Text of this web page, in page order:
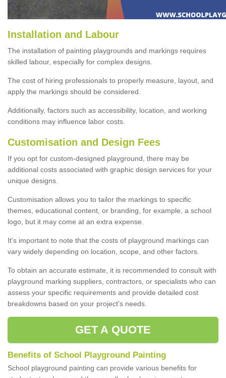
Installation and Labour
The installation of painting playgrounds and markings requires
skilled labour, especially for complex designs.
The cost of hiring professionals to properly measure, layout, and
apply the markings should be considered.
Additionally, factors such as accessibility, location, and working
conditions may influence labor costs.
Customisation and Design Fees
If you opt for custom-designed playground, there may be
additional costs associated with graphic design services for your
unique designs.
Customisation allows you to tailor the markings to specific
themes, educational content, or branding, for example, a school
logo, but it may come at an extra expense.
It's important to note that the costs of playground markings can
vary widely depending on location, scope, and other factors.
To obtain an accurate estimate, it is recommended to consult with
playground marking suppliers, contractors, or specialists who can
assess your specific requirements and provide detailed cost
breakdowns based on your project's needs.
GET A QUOTE
Benefits of School Playground Painting
School playground painting can provide various benefits for